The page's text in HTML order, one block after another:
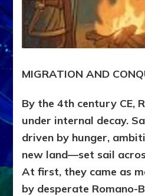
MIGRATION AND
By the 4th century CE,
under internal decay.
driven by hunger,
new land—set sail
At first, they came as
by desperate Romano-